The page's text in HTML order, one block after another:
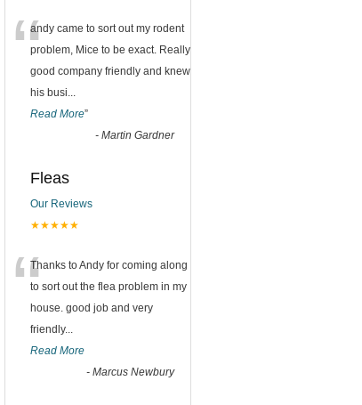
“andy came to sort out my rodent
problem, Mice to be exact. Really
good company friendly and knew
his busi...
Read More”
- Martin Gardner
Fleas
Our Reviews
★★★★★
“Thanks to Andy for coming along
to sort out the flea problem in my
house. good job and very
friendly...
Read More
- Marcus Newbury